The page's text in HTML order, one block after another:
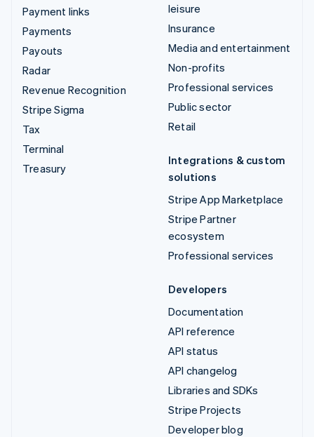
Payment links
Payments
Payouts
Radar
Revenue Recognition
Stripe Sigma
Tax
Terminal
Treasury
leisure
Insurance
Media and entertainment
Non-profits
Professional services
Public sector
Retail
Integrations & custom
solutions
Stripe App Marketplace
Stripe Partner
ecosystem
Professional services
Developers
Documentation
API reference
API status
API changelog
Libraries and SDKs
Stripe Projects
Developer blog